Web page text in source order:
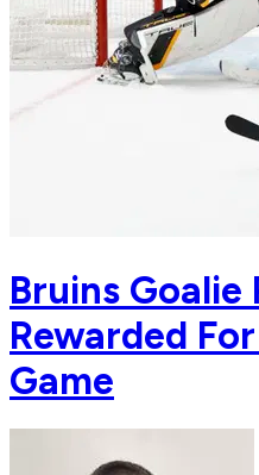
Bruins Goalie
Rewarded
Game